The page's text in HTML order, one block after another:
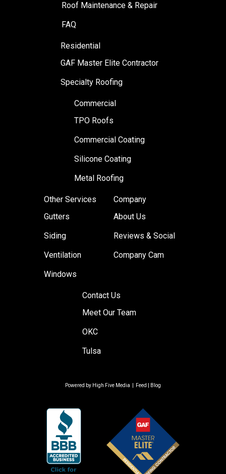
Roof Maintenance & Repair
FAQ
Residential
GAF Master Elite Contractor
Specialty Roofing
Commercial
TPO Roofs
Commercial Coating
Silicone Coating
Metal Roofing
Other Services
Gutters
Siding
Ventilation
Windows
Company
About Us
Reviews & Social
Company Cam
Contact Us
Meet Our Team
OKC
Tulsa
Powered by High Five Media Feed Blog